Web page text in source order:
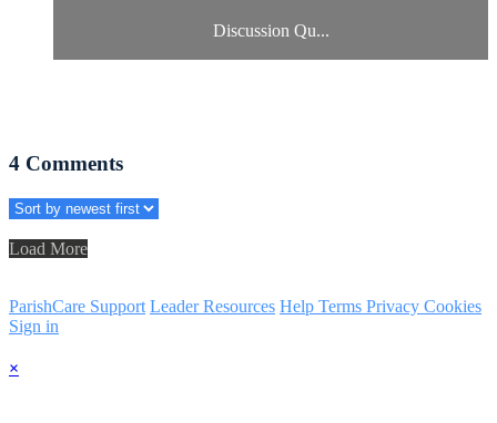
Discussion Qu...
4 Comments
Load More
ParishCare Support Leader Resources Help Terms Privacy Cookies
Sign in
×